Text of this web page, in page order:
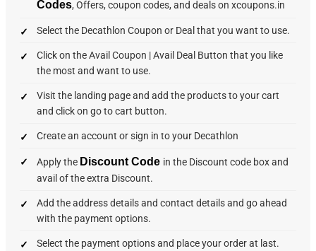
Codes, Offers, coupon codes, and deals on xcoupons.in
Select the Decathlon Coupon or Deal that you want to use.
Click on the Avail Coupon | Avail Deal Button that you like
the most and want to use.
Visit the landing page and add the products to your cart
and click on go to cart button.
Create an account or sign in to your Decathlon
Apply the Discount Code in the Discount code box and
avail of the extra Discount.
Add the address details and contact details and go ahead
with the payment options.
Select the payment options and place your order at last.